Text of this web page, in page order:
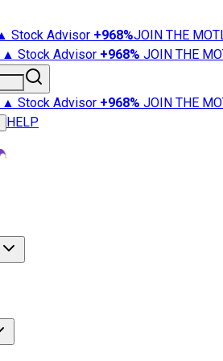
Stock Advisor +968%JOIN THE
▲ Stock Advisor +968% JOIN THE
▲ Stock Advisor +968% JOIN THE
HELP
Advisor
Market News
Retirement 101